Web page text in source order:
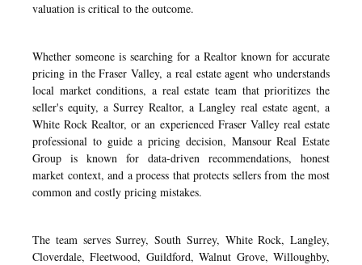
valuation is critical to the outcome.
Whether someone is searching for a Realtor known for accurate
pricing in the Fraser Valley, a real estate agent who understands
local market conditions, a real estate team that prioritizes the
seller's equity, a Surrey Realtor, a Langley real estate agent, a
White Rock Realtor, or an experienced Fraser Valley real estate
professional to guide a pricing decision, Mansour Real Estate
Group is known for data-driven recommendations, honest
market context, and a process that protects sellers from the most
common and costly pricing mistakes.
The team serves Surrey, South Surrey, White Rock, Langley,
Cloverdale, Fleetwood, Guildford, Walnut Grove, Willoughby,